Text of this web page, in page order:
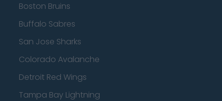
Boston Bruins
Buffalo Sabres
San Jose Sharks
Colorado Avalanche
Detroit Red Wings
Tampa Bay Lightning